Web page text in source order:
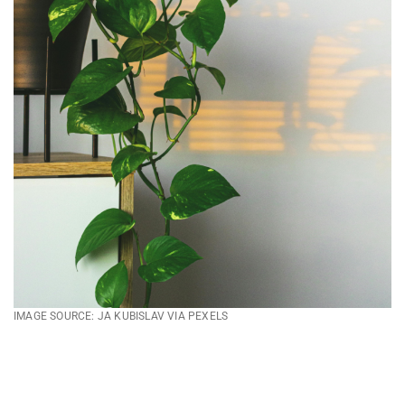
IMAGE SOURCE: JA KUBISLAV VIA PEXELS